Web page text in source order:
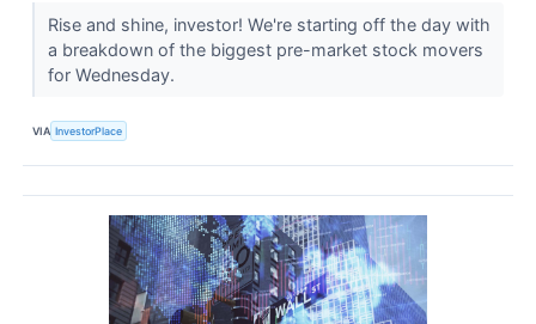
Rise and shine, investor! We're starting off the day with
a breakdown of the biggest pre-market stock movers
for Wednesday.
VIA InvestorPlace